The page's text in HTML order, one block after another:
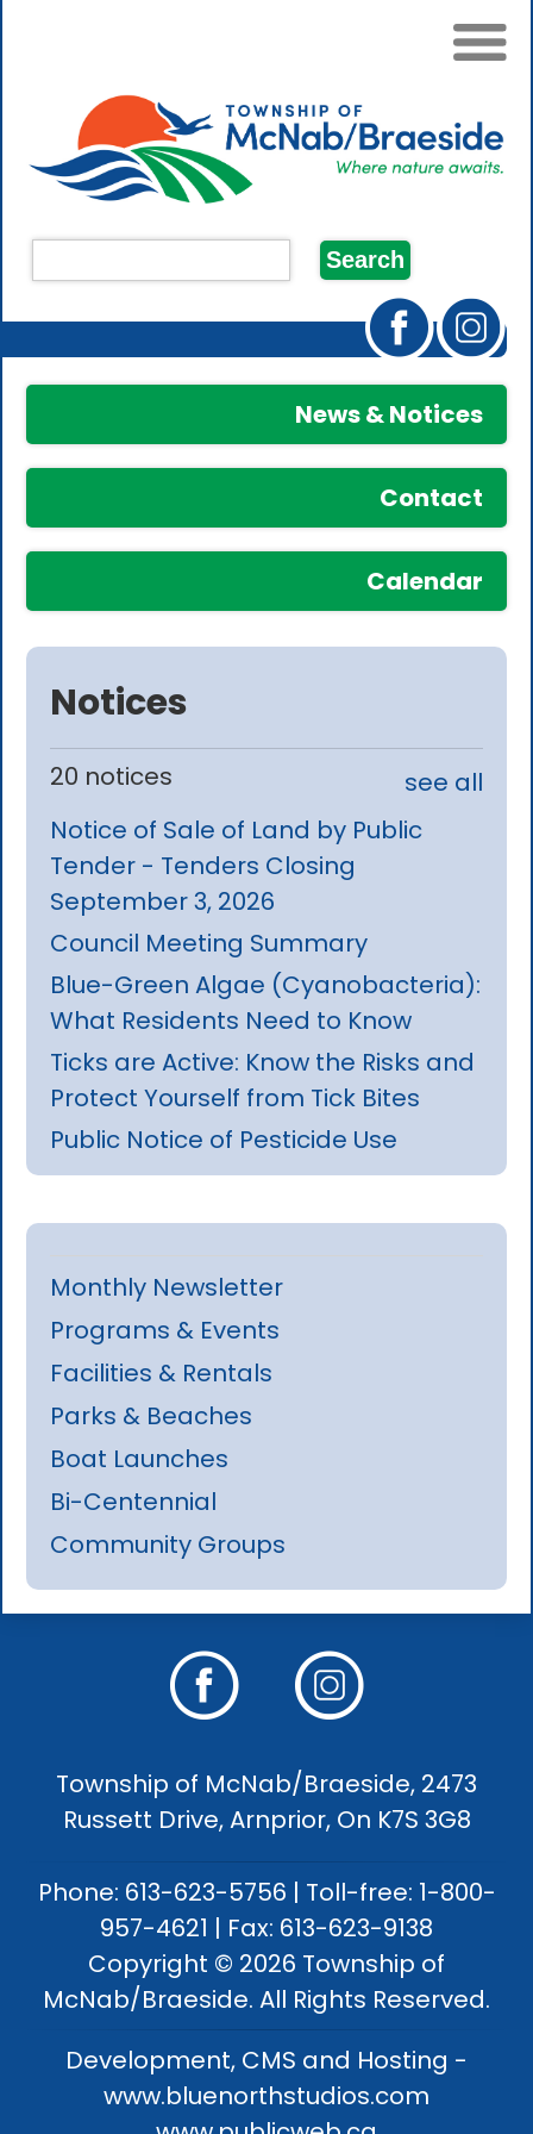
News & Notices
Contact
Calendar
Notices
20 notices
see all
Notice of Sale of Land by Public
Tender - Tenders Closing
September 3, 2026
Council Meeting Summary
Blue-Green Algae (Cyanobacteria):
What Residents Need to Know
Ticks are Active: Know the Risks and
Protect Yourself from Tick Bites
Public Notice of Pesticide Use
Monthly Newsletter
Programs & Events
Facilities & Rentals
Parks & Beaches
Boat Launches
Bi-Centennial
Community Groups
Township of McNab/Braeside, 2473
Russett Drive, Arnprior, On K7S 3G8
Phone: 613-623-5756 | Toll-free: 1-800-
957-4621 | Fax: 613-623-9138
Copyright © 2026 Township of
McNab/Braeside. All Rights Reserved.
Development, CMS and Hosting -
www.bluenorthstudios.com